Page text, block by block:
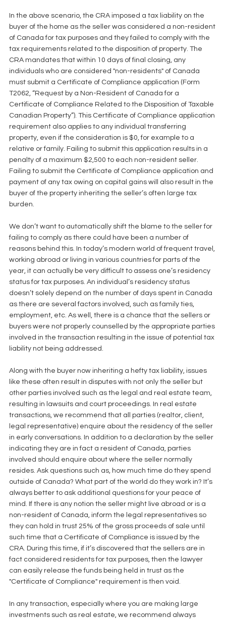
In the above scenario, the CRA imposed a tax liability on the
buyer of the home as the seller was considered a non-resident
of Canada for tax purposes and they failed to comply with the
tax requirements related to the disposition of property. The
CRA mandates that within 10 days of final closing, any
individuals who are considered "non-residents" of Canada
must submit a Certificate of Compliance application (Form
T2062, “Request by a Non-Resident of Canada for a
Certificate of Compliance Related to the Disposition of Taxable
Canadian Property”). This Certificate of Compliance application
requirement also applies to any individual transferring
property, even if the consideration is $0, for example to a
relative or family. Failing to submit this application results in a
penalty of a maximum $2,500 to each non-resident seller.
Failing to submit the Certificate of Compliance application and
payment of any tax owing on capital gains will also result in the
buyer of the property inheriting the seller’s often large tax
burden.
We don’t want to automatically shift the blame to the seller for
failing to comply as there could have been a number of
reasons behind this. In today’s modern world of frequent travel,
working abroad or living in various countries for parts of the
year, it can actually be very difficult to assess one’s residency
status for tax purposes. An individual’s residency status
doesn’t solely depend on the number of days spent in Canada
as there are several factors involved, such as family ties,
employment, etc. As well, there is a chance that the sellers or
buyers were not properly counselled by the appropriate parties
involved in the transaction resulting in the issue of potential tax
liability not being addressed.
Along with the buyer now inheriting a hefty tax liability, issues
like these often result in disputes with not only the seller but
other parties involved such as the legal and real estate team,
resulting in lawsuits and court proceedings. In real estate
transactions, we recommend that all parties (realtor, client,
legal representative) enquire about the residency of the seller
in early conversations. In addition to a declaration by the seller
indicating they are in fact a resident of Canada, parties
involved should enquire about where the seller normally
resides. Ask questions such as, how much time do they spend
outside of Canada? What part of the world do they work in? It’s
always better to ask additional questions for your peace of
mind. If there is any notion the seller might live abroad or is a
non-resident of Canada, inform the legal representatives so
they can hold in trust 25% of the gross proceeds of sale until
such time that a Certificate of Compliance is issued by the
CRA. During this time, if it’s discovered that the sellers are in
fact considered residents for tax purposes, then the lawyer
can easily release the funds being held in trust as the
"Certificate of Compliance" requirement is then void.
In any transaction, especially where you are making large
investments such as real estate, we recommend always